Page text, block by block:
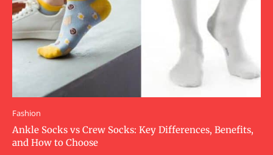
Fashion
Ankle Socks vs Crew Socks: Key Differences, Benefits,
and How to Choose